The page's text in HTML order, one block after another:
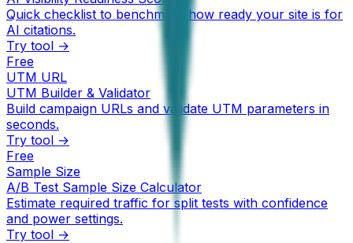
Quick checklist to benchmark how ready your site is for
AI citations.
Try tool →
Free
UTM URL
UTM Builder & Validator
Build campaign URLs and validate UTM parameters in
seconds.
Try tool →
Free
Sample Size
A/B Test Sample Size Calculator
Estimate required traffic for split tests with confidence
and power settings.
Try tool →